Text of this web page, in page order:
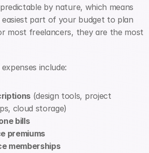
by nature, which means
part of your budget to plan
most freelancers, they are the most
include:
(design tools, project
cloud storage)
bills
premiums
memberships